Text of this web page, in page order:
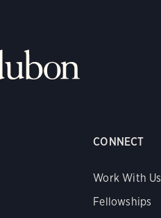
CONNECT
Work With Us
Fellowships